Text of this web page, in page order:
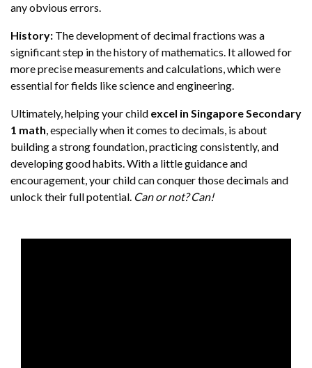
any obvious errors.
History: The development of decimal fractions was a
significant step in the history of mathematics. It allowed for
more precise measurements and calculations, which were
essential for fields like science and engineering.
Ultimately, helping your child excel in Singapore Secondary
1 math, especially when it comes to decimals, is about
building a strong foundation, practicing consistently, and
developing good habits. With a little guidance and
encouragement, your child can conquer those decimals and
unlock their full potential. Can or not? Can!